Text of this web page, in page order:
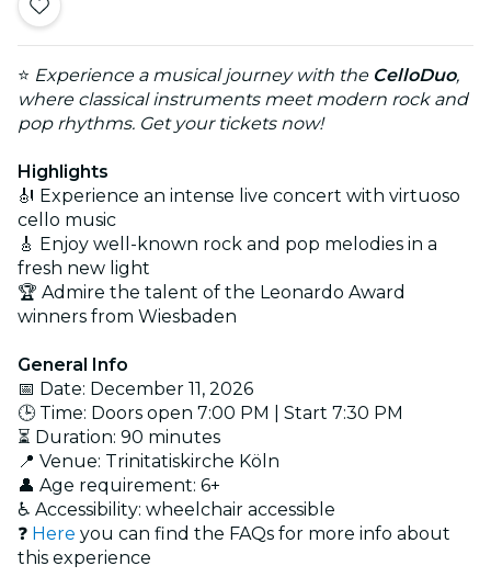
⭐ Experience a musical journey with the CelloDuo,
where classical instruments meet modern rock and
pop rhythms. Get your tickets now!
Highlights
🎻 Experience an intense live concert with virtuoso
cello music
🎸 Enjoy well-known rock and pop melodies in a
fresh new light
🏆 Admire the talent of the Leonardo Award
winners from Wiesbaden
General Info
📅 Date: December 11, 2026
🕒 Time: Doors open 7:00 PM | Start 7:30 PM
⏳ Duration: 90 minutes
📍 Venue: Trinitatiskirche Köln
👤 Age requirement: 6+
♿ Accessibility: wheelchair accessible
❓ Here you can find the FAQs for more info about
this experience